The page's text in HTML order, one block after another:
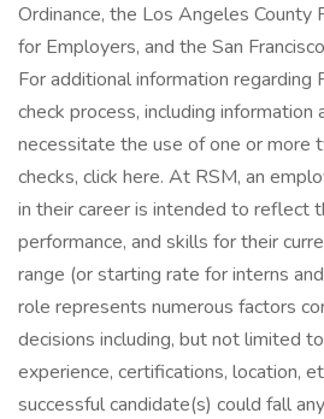
Ordinance, the Los Angeles County
for Employers, and the San
For additional information regarding
check process, including
necessitate the use of one or more
checks, click here. At RSM, an
in their career is intended to reflect
performance, and skills for their
range (or starting rate for interns
role represents numerous factors
decisions including, but not limited
experience, certifications, location,
successful candidate(s) could fall